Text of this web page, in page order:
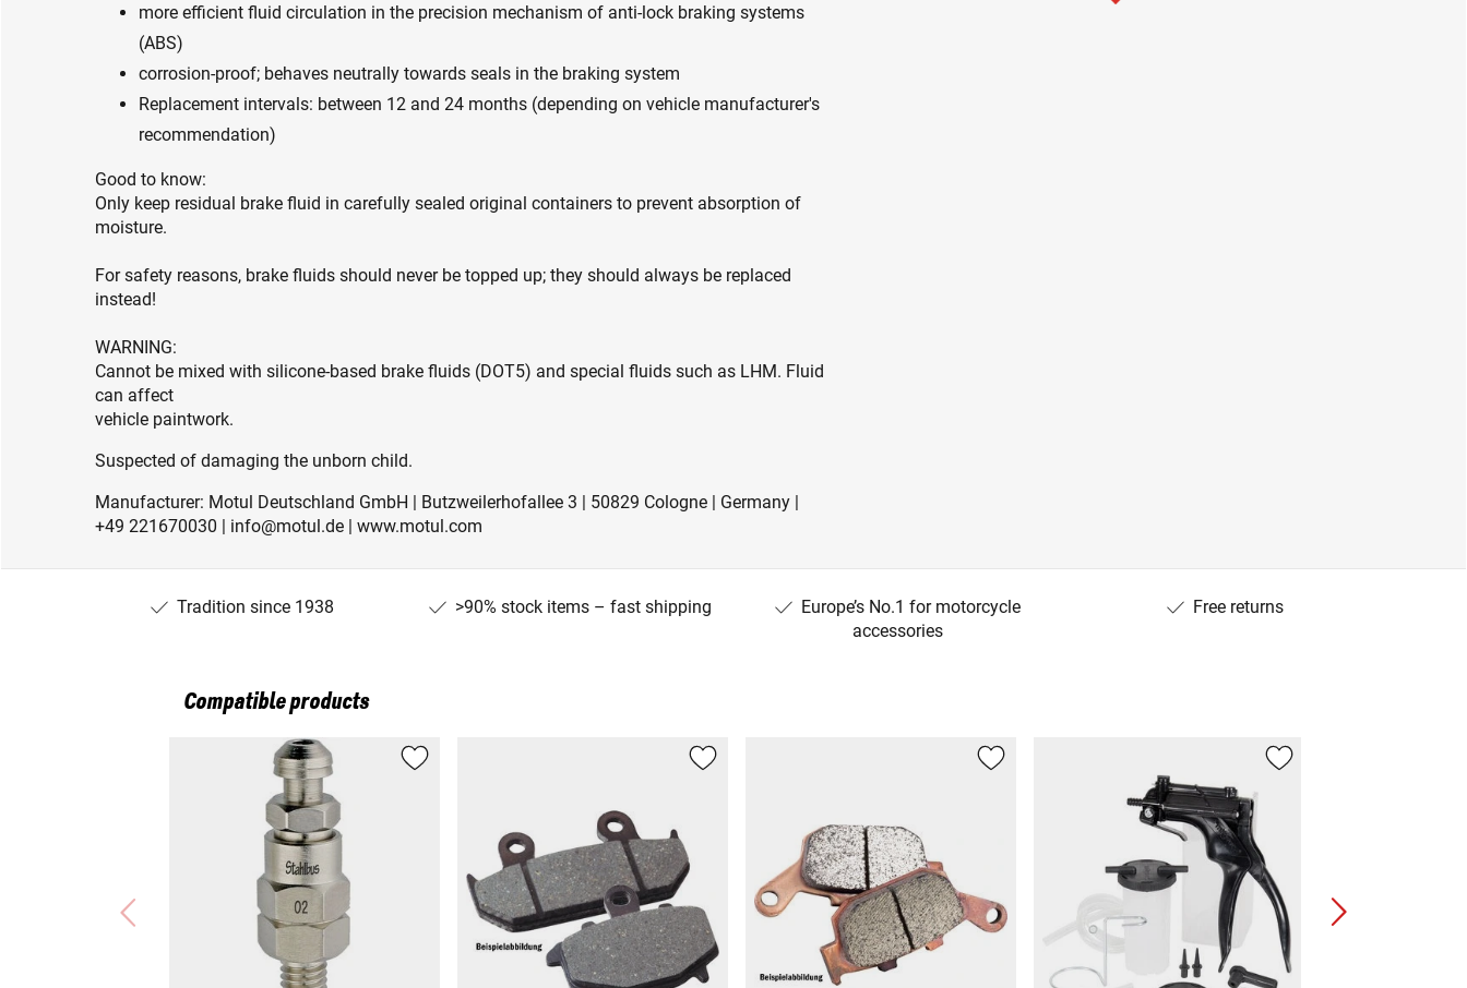
more efficient fluid circulation in the precision mechanism of anti-lock braking systems
(ABS)
corrosion-proof; behaves neutrally towards seals in the braking system
Replacement intervals: between 12 and 24 months (depending on vehicle manufacturer's
recommendation)
Good to know:
Only keep residual brake fluid in carefully sealed original containers to prevent absorption of
moisture.
For safety reasons, brake fluids should never be topped up; they should always be replaced
instead!
WARNING:
Cannot be mixed with silicone-based brake fluids (DOT5) and special fluids such as LHM. Fluid
can affect
vehicle paintwork.
Suspected of damaging the unborn child.
Manufacturer: Motul Deutschland GmbH | Butzweilerhofallee 3 | 50829 Cologne | Germany |
+49 221670030 | info@motul.de | www.motul.com
Tradition since 1938 >90% stock items – fast shipping
Europe’s No.1 for motorcycle
accessories
Free returns
Compatible products